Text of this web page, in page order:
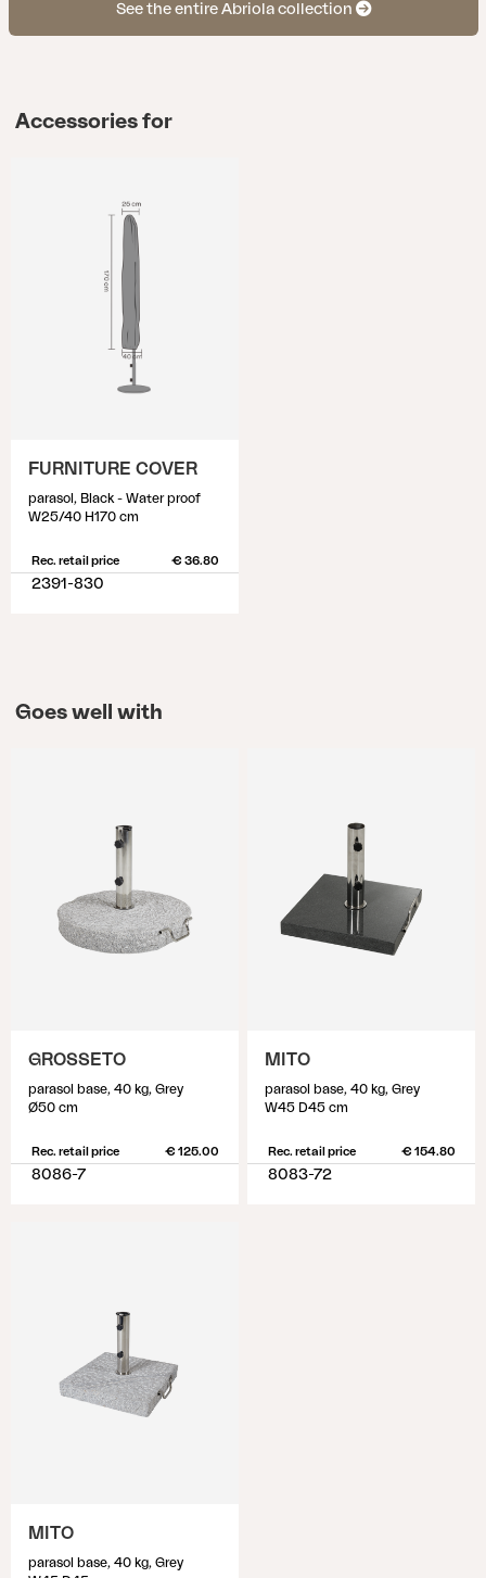
See the entire Abriola collection
Accessories for
FURNITURE COVER
parasol, Black - Water proof
W25/40 H170 cm
Rec. retail price € 36.80
2391-830
Goes well with
GROSSETO
parasol base, 40 kg, Grey
Ø50 cm
Rec. retail price € 125.00
8086-7
MITO
parasol base, 40 kg, Grey
W45 D45 cm
Rec. retail price € 154.80
8083-72
MITO
parasol base, 40 kg, Grey